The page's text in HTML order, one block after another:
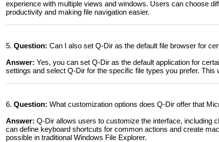
experience with multiple views and windows. Users can choose
productivity and making file navigation easier.
5. Question: Can I also set Q-Dir as the default file browser for
Answer: Yes, you can set Q-Dir as the default application for
settings and select Q-Dir for the specific file types you prefer.
6. Question: What customization options does Q-Dir offer that
Answer: Q-Dir allows users to customize the interface, including
can define keyboard shortcuts for common actions and create
possible in traditional Windows File Explorer.